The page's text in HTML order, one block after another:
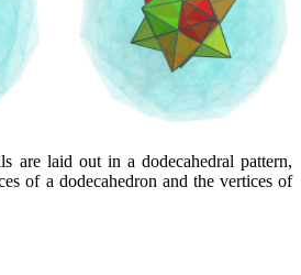
are laid out in a dodecahedral pattern,
of a dodecahedron and the vertices of